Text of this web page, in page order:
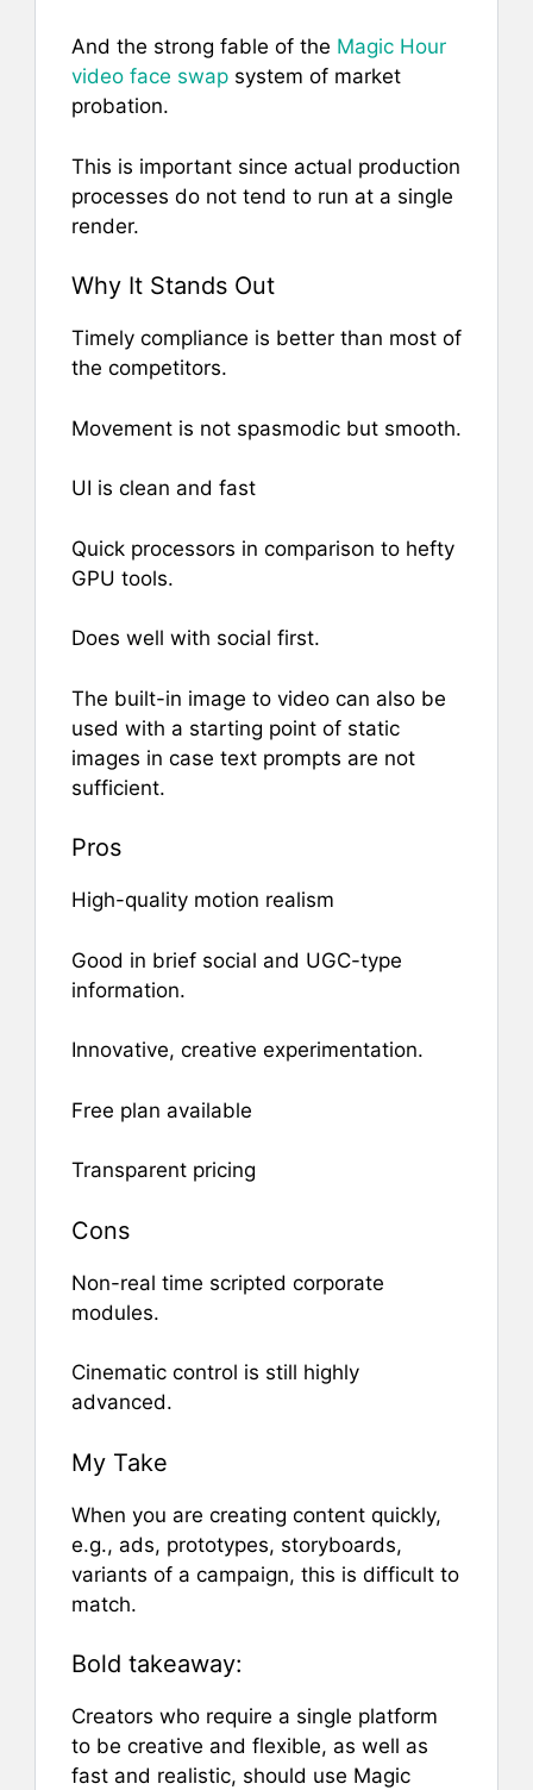
And the strong fable of the Magic Hour
video face swap system of market
probation.
This is important since actual production
processes do not tend to run at a single
render.
Why It Stands Out
Timely compliance is better than most of
the competitors.
Movement is not spasmodic but smooth.
UI is clean and fast
Quick processors in comparison to hefty
GPU tools.
Does well with social first.
The built-in image to video can also be
used with a starting point of static
images in case text prompts are not
sufficient.
Pros
High-quality motion realism
Good in brief social and UGC-type
information.
Innovative, creative experimentation.
Free plan available
Transparent pricing
Cons
Non-real time scripted corporate
modules.
Cinematic control is still highly
advanced.
My Take
When you are creating content quickly,
e.g., ads, prototypes, storyboards,
variants of a campaign, this is difficult to
match.
Bold takeaway:
Creators who require a single platform
to be creative and flexible, as well as
fast and realistic, should use Magic